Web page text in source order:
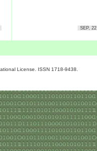
SEP, 22
License. ISSN 1718-9438.